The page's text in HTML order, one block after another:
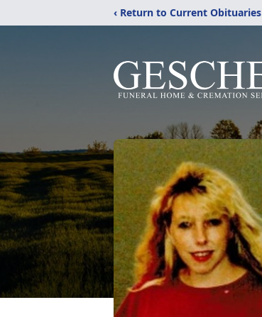
‹ Return to Current Obituaries